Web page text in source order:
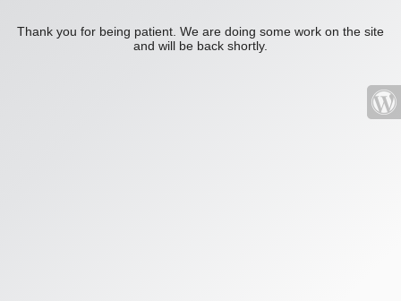
Thank you for being patient. We are doing some work on the site
and will be back shortly.